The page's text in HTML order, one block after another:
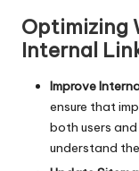
Optimizing
Internal
Improve
ensure that
both users
understand